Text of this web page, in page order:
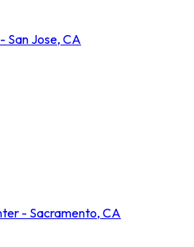
San Jose, CA
- Sacramento, CA